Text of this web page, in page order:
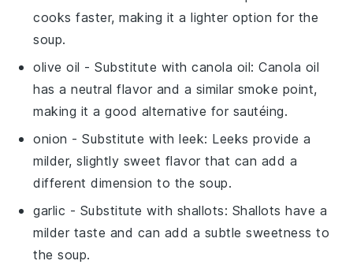
cooks faster, making it a lighter option for the
soup.
olive oil - Substitute withcanola oil: Canola oil
has a neutral flavor and a similar smoke point,
making it a good alternative for sautéing.
onion - Substitute withleek: Leeks provide a
milder, slightly sweet flavor that can add a
different dimension to the soup.
garlic - Substitute with shallots: Shallots have a
milder taste and can add a subtle sweetness to
the soup.